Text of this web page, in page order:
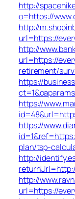
http://
o=https://
http://
url=https://
http://
url=https://
retirement/
https://
https://
https://
plan/tsp-
http://
http://
url=https://